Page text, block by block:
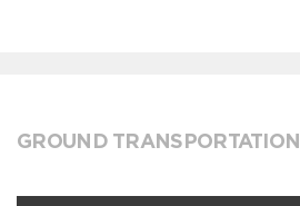
GROUND TRANSPORTATION